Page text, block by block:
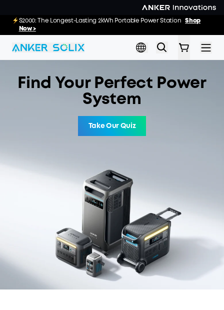
E10 Deals: Every Purchase Comes with Free
GiftsShop Now >>
02
:
12
:
53
:
S2000: The Longest-Lasting 2kWh Portable Power StationShop
Now >
Find Your Perfect Power
System
Take Our Quiz